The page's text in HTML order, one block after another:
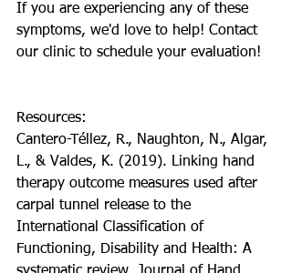
If you are experiencing any of these
symptoms, we'd love to help! Contact
our clinic to schedule your evaluation!
Resources:
Cantero-Téllez, R., Naughton, N., Algar,
L., & Valdes, K. (2019). Linking hand
therapy outcome measures used after
carpal tunnel release to the
International Classification of
Functioning, Disability and Health: A